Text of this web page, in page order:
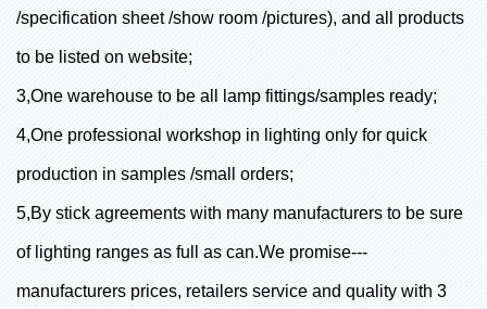
/specification sheet /show room /pictures), and all products
to be listed on website;
3,One warehouse to be all lamp fittings/samples ready;
4,One professional workshop in lighting only for quick
production in samples /small orders;
5,By stick agreements with many manufacturers to be sure
of lighting ranges as full as can.We promise---
manufacturers prices, retailers service and quality with 3